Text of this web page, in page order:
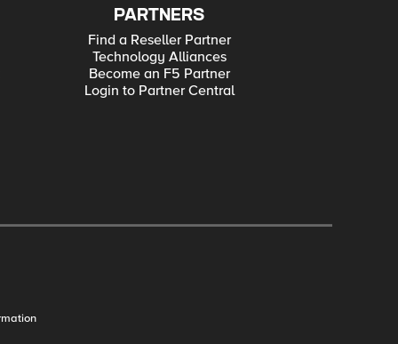
PARTNERS
Find a Reseller Partner
Technology Alliances
Become an F5 Partner
Login to Partner Central